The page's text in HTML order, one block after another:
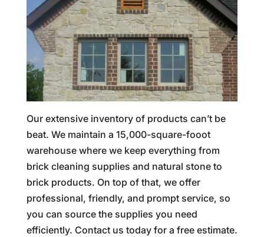
Our extensive inventory of products can’t be
beat. We maintain a 15,000-square-fooot
warehouse where we keep everything from
brick cleaning supplies and natural stone to
brick products. On top of that, we offer
professional, friendly, and prompt service, so
you can source the supplies you need
efficiently. Contact us today for a free estimate.